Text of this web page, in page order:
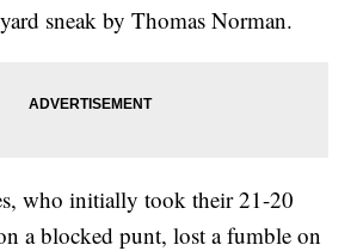
sneak by Thomas Norman.
who initially took their 21-20
a blocked punt, lost a fumble on